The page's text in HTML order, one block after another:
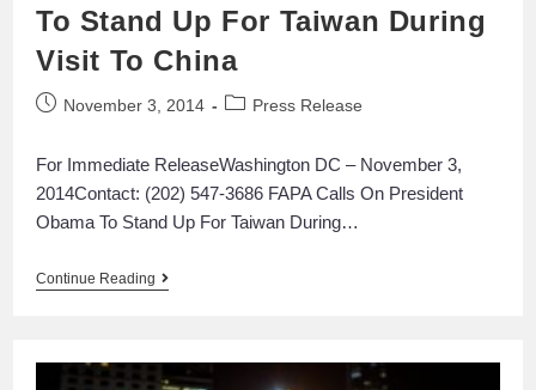
To Stand Up For Taiwan During
Visit To China
November 3, 2014 Press Release
For Immediate ReleaseWashington DC – November 3,
2014Contact: (202) 547-3686 FAPA Calls On President
Obama To Stand Up For Taiwan During…
Continue Reading